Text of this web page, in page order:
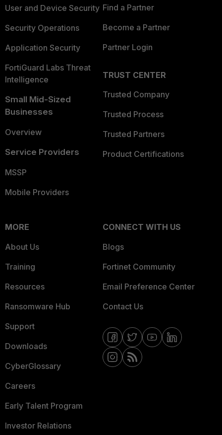
User and Device Security
Security Operations
Application Security
FortiGuard Labs Threat
Intelligence
Small Mid-Sized
Businesses
Overview
Service Providers
MSSP
Mobile Providers
Find a Partner
Become a Partner
Partner Login
TRUST CENTER
Trusted Company
Trusted Process
Trusted Partners
Product Certifications
MORE
About Us
Training
Resources
Ransomware Hub
Support
Downloads
CyberGlossary
Careers
Early Talent Program
Investor Relations
CONNECT WITH US
Blogs
Fortinet Community
Email Preference Center
Contact Us